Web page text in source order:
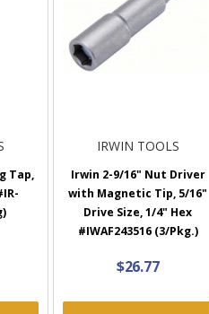
Tap,
IRWIN TOOLS
Irwin 2-9/16" Nut Driver
with Magnetic Tip, 5/16"
Drive Size, 1/4" Hex
#IWAF243516 (3/Pkg.)
$26.77